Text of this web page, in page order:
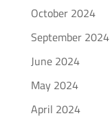
October 2024
September 2024
June 2024
May 2024
April 2024